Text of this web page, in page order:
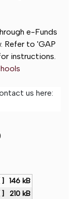
e-Funds
Refer to 'GAP
instructions.
us here:
] 146 kB
]
210 kB